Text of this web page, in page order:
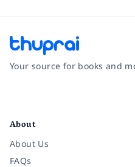
Your source for books and
About
About Us
FAQs